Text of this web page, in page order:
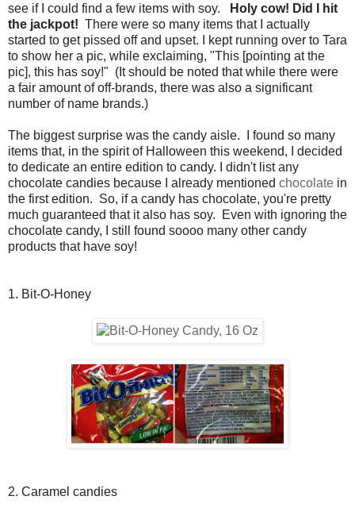
see if I could find a few items with soy.
Holy cow! Did I hit
the jackpot! There were so many items that I actually
started to get pissed off and upset. I kept running over to Tara
to show her a pic, while exclaiming, "This [pointing at the
pic], this has soy!" (It should be noted that while there were
a fair amount of off-brands, there was also a significant
number of name brands.)
The biggest surprise was the candy aisle. I found so many
items that, in the spirit of Halloween this weekend, I decided
to dedicate an entire edition to candy. I didn't list any
chocolate candies because I already mentioned chocolate in
the first edition. So, if a candy has chocolate, you're pretty
much guaranteed that it also has soy. Even with ignoring the
chocolate candy, I still found soooo many other candy
products that have soy!
1. Bit-O-Honey
2. Caramel candies